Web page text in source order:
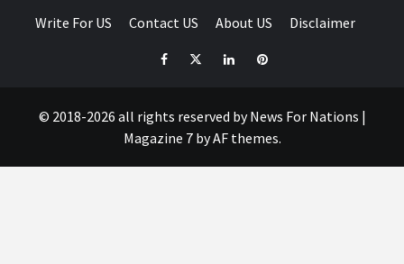
Write For US Contact US About US Disclaimer
FacebookTwitterLinkedinPinterest
© 2018-2026 all rights reserved by News For Nations |
Magazine 7by AF themes.